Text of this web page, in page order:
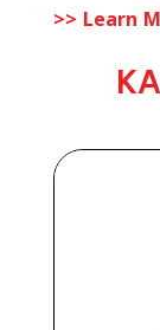
>> Learn